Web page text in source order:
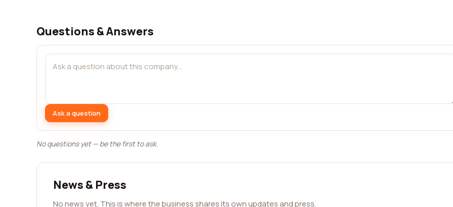
Questions & Answers
Ask a question
No questions yet — be the first to ask.
News & Press
No news yet. This is where the business shares its own updates and press.